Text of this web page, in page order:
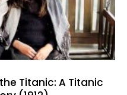
Titanic: A Titanic